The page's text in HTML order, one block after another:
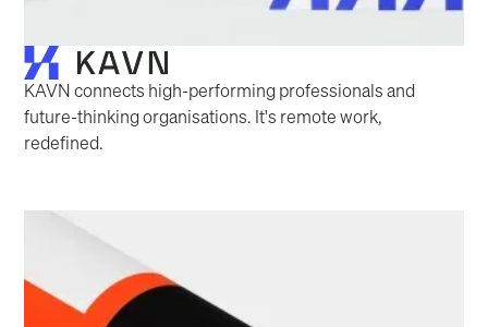
KAVN connects high-performing professionals and
future-thinking organisations. It's remote work,
redefined.